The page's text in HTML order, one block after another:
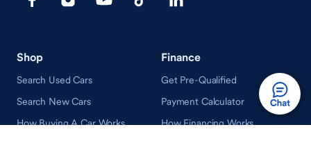
Shop
Search Used Cars
Search New Cars
How Buying A Car Works
Finance
Get Pre-Qualified
Payment Calculator
How Financing Works